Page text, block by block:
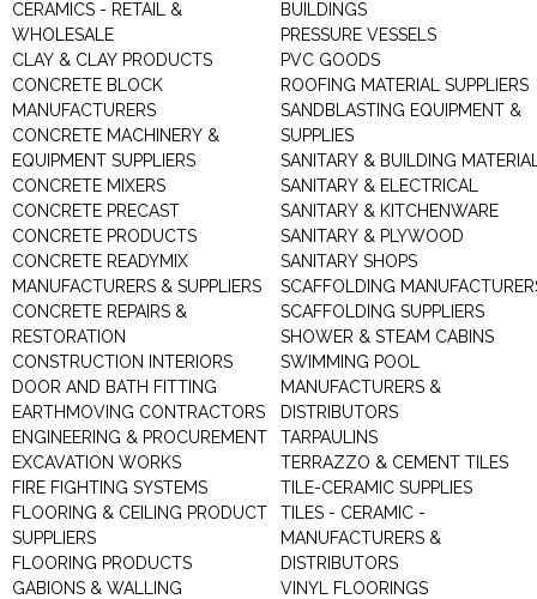
CERAMICS - RETAIL &
WHOLESALE
CLAY & CLAY PRODUCTS
CONCRETE BLOCK
MANUFACTURERS
CONCRETE MACHINERY &
EQUIPMENT SUPPLIERS
CONCRETE MIXERS
CONCRETE PRECAST
CONCRETE PRODUCTS
CONCRETE READYMIX
MANUFACTURERS & SUPPLIERS
CONCRETE REPAIRS &
RESTORATION
CONSTRUCTION INTERIORS
DOOR AND BATH FITTING
EARTHMOVING CONTRACTORS
ENGINEERING & PROCUREMENT
EXCAVATION WORKS
FIRE FIGHTING SYSTEMS
FLOORING & CEILING PRODUCT
SUPPLIERS
FLOORING PRODUCTS
GABIONS & WALLING
BUILDINGS
PRESSURE VESSELS
PVC GOODS
ROOFING MATERIAL SUPPLIERS
SANDBLASTING EQUIPMENT &
SUPPLIES
SANITARY & BUILDING
SANITARY & ELECTRICAL
SANITARY & KITCHENWARE
SANITARY & PLYWOOD
SANITARY SHOPS
SCAFFOLDING
SCAFFOLDING SUPPLIERS
SHOWER & STEAM CABINS
SWIMMING POOL
MANUFACTURERS &
DISTRIBUTORS
TARPAULINS
TERRAZZO & CEMENT TILES
TILE-CERAMIC SUPPLIES
TILES - CERAMIC -
MANUFACTURERS &
DISTRIBUTORS
VINYL FLOORINGS